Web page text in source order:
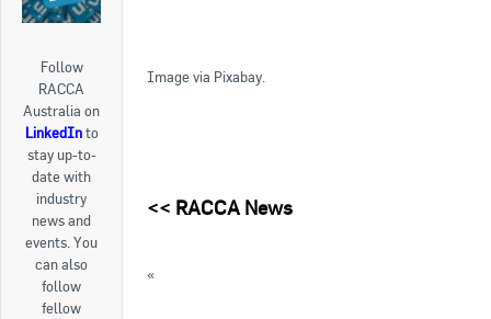
Follow
RACCA
Australia on
LinkedInto
stay up-to-
date with
industry
news and
events. You
can also
follow
fellow
Image via Pixabay.
<< RACCA News
«